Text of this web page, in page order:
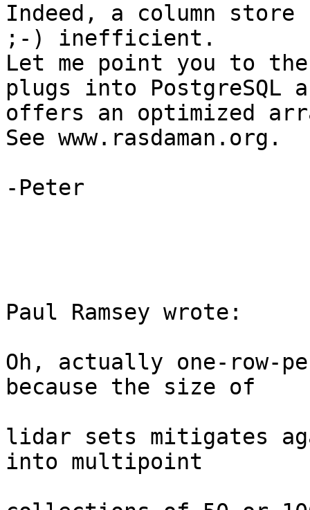
Indeed, a column
;-) inefficient.
Let me point you to the
plugs into PostgreSQL
offers an optimized
See www.rasdaman.org.
-Peter
Paul Ramsey wrote:
Oh, actually one-row-
because the size of
lidar sets mitigates
into multipoint